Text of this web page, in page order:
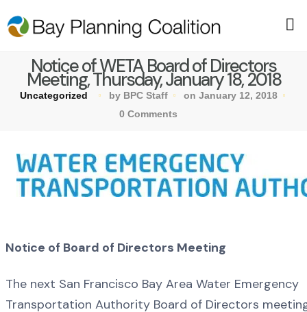
Notice of WETA Board of Directors
Meeting, Thursday, January 18, 2018
Uncategorized by BPC Staff
on January 12, 2018
0 Comments
Notice of Board of Directors Meeting
The next San Francisco Bay Area Water Emergency
Transportation Authority Board of Directors